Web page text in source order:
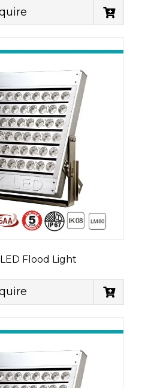
Flood Light